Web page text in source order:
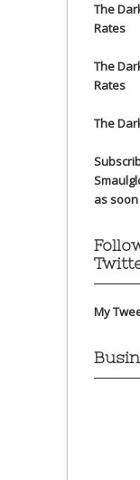
The
Rates
The
Rates
The
as
My